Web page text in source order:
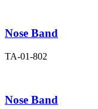
Nose Band
TA-01-802
Nose Band